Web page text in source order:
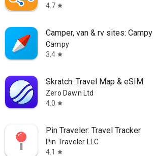
4.7 star
Camper, van & rv sites: Campy
Campy
3.4 star
Skratch: Travel Map & eSIM
Zero Dawn Ltd
4.0 star
Pin Traveler: Travel Tracker
Pin Traveler LLC
4.1
star